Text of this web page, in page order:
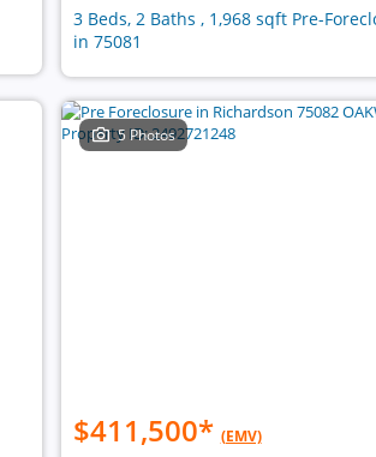
3 Beds, 2 Baths , 1,968 sqft Pre-
in 75081
5 Photos
$411,500* (EMV)